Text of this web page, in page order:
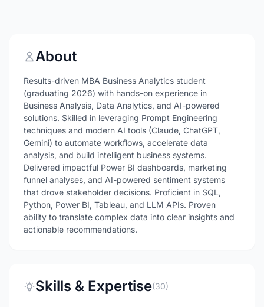
About
Results-driven MBA Business Analytics student
(graduating 2026) with hands-on experience in
Business Analysis, Data Analytics, and AI-powered
solutions. Skilled in leveraging Prompt Engineering
techniques and modern AI tools (Claude, ChatGPT,
Gemini) to automate workflows, accelerate data
analysis, and build intelligent business systems.
Delivered impactful Power BI dashboards, marketing
funnel analyses, and AI-powered sentiment systems
that drove stakeholder decisions. Proficient in SQL,
Python, Power BI, Tableau, and LLM APIs. Proven
ability to translate complex data into clear insights and
actionable recommendations.
Skills & Expertise(30)